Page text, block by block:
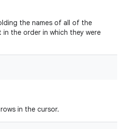
the names of all of the
the order in which they were
in the cursor.